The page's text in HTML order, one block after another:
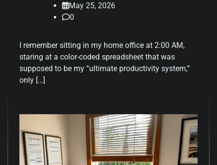
May 25, 2026
0
I remember sitting in my home office at 2:00 AM,
staring at a color-coded spreadsheet that was
supposed to be my “ultimate productivity system,”
only […]